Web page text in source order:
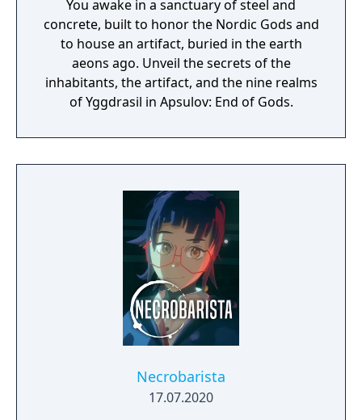
You awake in a sanctuary of steel and
concrete, built to honor the Nordic Gods and
to house an artifact, buried in the earth
aeons ago. Unveil the secrets of the
inhabitants, the artifact, and the nine realms
of Yggdrasil in Apsulov: End of Gods.
Necrobarista
17.07.2020